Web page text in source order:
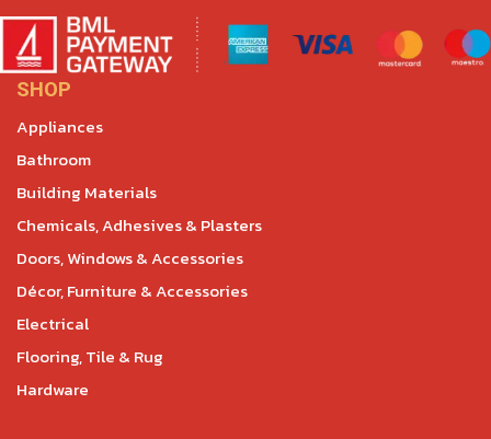
SHOP
Appliances
Bathroom
Building Materials
Chemicals, Adhesives & Plasters
Doors, Windows & Accessories
Décor, Furniture & Accessories
Electrical
Flooring, Tile & Rug
Hardware